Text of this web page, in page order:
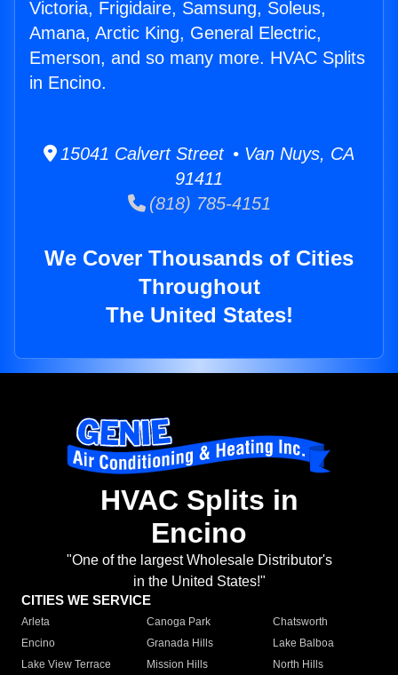
Victoria, Frigidaire, Samsung, Soleus,
Amana, Arctic King, General Electric,
Emerson, and so many more. HVAC Splits
in Encino.
15041 Calvert Street • Van Nuys, CA
91411
(818) 785-4151
We Cover Thousands of Cities
Throughout
The United States!
HVAC Splits in
Encino
"One of the largest Wholesale Distributor's
in the United States!"
CITIES WE SERVICE
Arleta Canoga Park
Chatsworth
Encino
Granada Hills
Lake Balboa
Lake View Terrace
Mission Hills
North Hills